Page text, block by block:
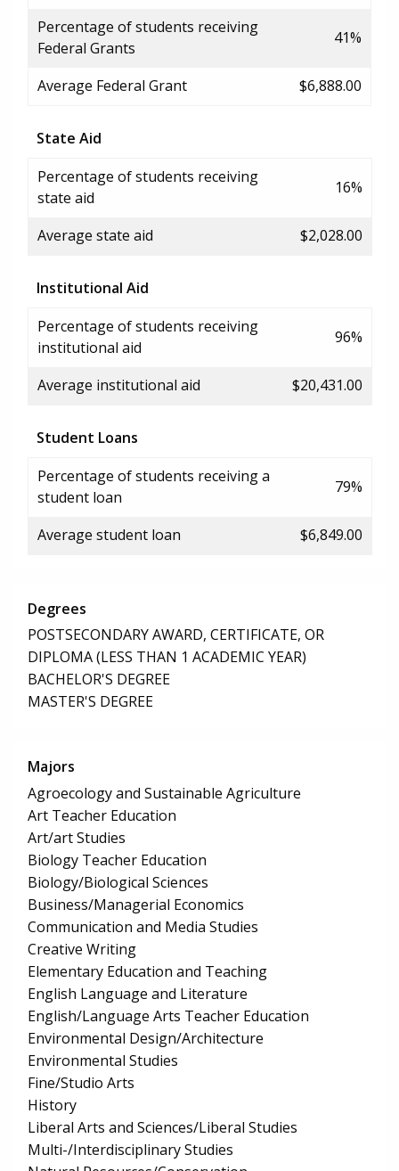
Percentage of students receiving
Federal Grants
41%
Average Federal Grant $6,888.00
State Aid
Percentage of students receiving
state aid
16%
Average state aid $2,028.00
Institutional Aid
Percentage of students receiving
institutional aid
96%
Average institutional aid $20,431.00
Student Loans
Percentage of students receiving a
student loan
79%
Average student loan $6,849.00
Degrees
POSTSECONDARY AWARD, CERTIFICATE, OR
DIPLOMA (LESS THAN 1 ACADEMIC YEAR)
BACHELOR'S DEGREE
MASTER'S DEGREE
Majors
Agroecology and Sustainable Agriculture
Art Teacher Education
Art/art Studies
Biology Teacher Education
Biology/Biological Sciences
Business/Managerial Economics
Communication and Media Studies
Creative Writing
Elementary Education and Teaching
English Language and Literature
English/Language Arts Teacher Education
Environmental Design/Architecture
Environmental Studies
Fine/Studio Arts
History
Liberal Arts and Sciences/Liberal Studies
Multi-/Interdisciplinary Studies